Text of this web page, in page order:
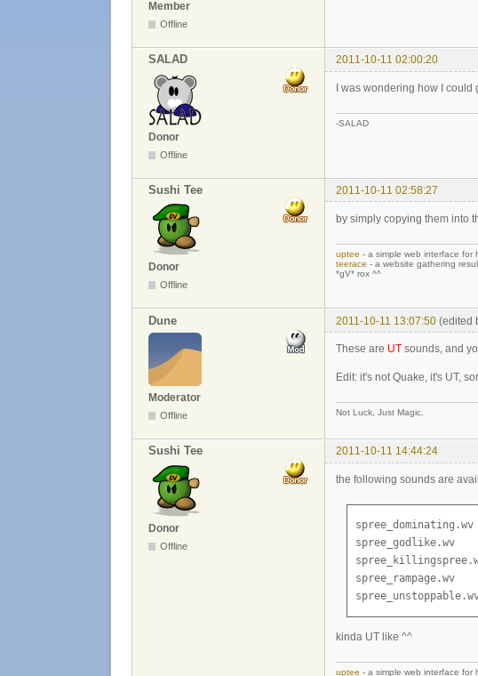
Member
Offline
SALAD 2011-10-11 02:00:20
Donor
Offline
I was wondering how I
-SALAD
Sushi Tee 2011-10-11 02:58:27
Donor
Offline
by simply copying them into
uptee - a simple web interface for
teerace - a website gathering
*gV* rox ^^
Dune 2011-10-11 13:07:50 (edited
Moderator
Offline
These are UT sounds, and
Edit: it's not Quake, it's UT,
Not Luck, Just Magic.
Sushi Tee 2011-10-11 14:44:24
Donor
Offline
the following sounds are
spree_dominating.wv
spree_godlike.wv
spree_rampage.wv
kinda UT like ^^
uptee - a simple web interface for